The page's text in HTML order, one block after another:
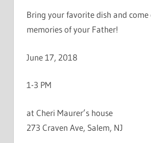
Bring your favorite dish and come
memories of your Father!
June 17, 2018
1-3 PM
at Cheri Maurer’s house
273 Craven Ave, Salem, NJ